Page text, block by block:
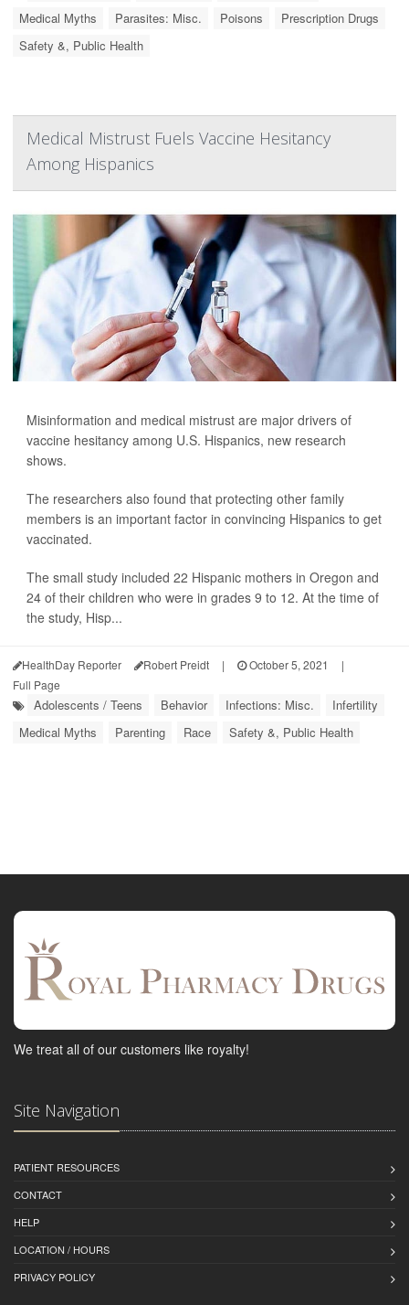
Medical Myths
Parasites: Misc. Poisons
Prescription Drugs
Safety &, Public Health
Medical Mistrust Fuels Vaccine Hesitancy
Among Hispanics
Misinformation and medical mistrust are major drivers of
vaccine hesitancy among U.S. Hispanics, new research
shows.
The researchers also found that protecting other family
members is an important factor in convincing Hispanics to get
vaccinated.
The small study included 22 Hispanic mothers in Oregon and
24 of their children who were in grades 9 to 12. At the time of
the study, Hisp...
HealthDay Reporter Robert Preidt | October 5, 2021
|
Full Page
Adolescents / Teens Behavior Infections: Misc.
Infertility
Medical Myths
Parenting Race Safety &, Public Health
We treat all of our customers like royalty!
Site Navigation
PATIENT RESOURCES
CONTACT
HELP
LOCATION / HOURS
PRIVACY POLICY